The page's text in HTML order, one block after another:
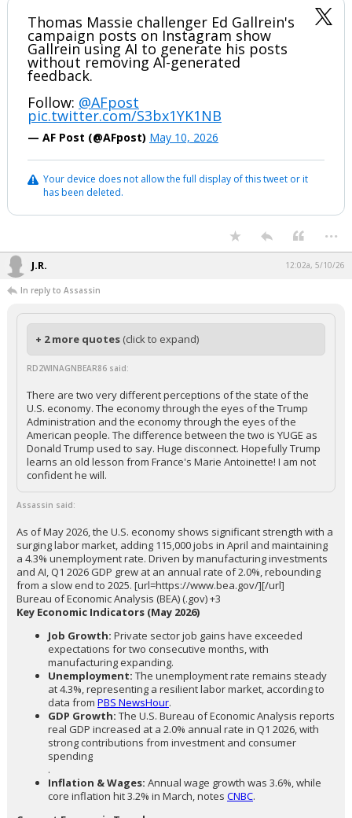
Thomas Massie challenger Ed Gallrein's
campaign posts on Instagram show
Gallrein using AI to generate his posts
without removing AI-generated
feedback.
Follow: @AFpost
pic.twitter.com/S3bx1YK1NB
— AF Post (@AFpost) May 10, 2026
Your device does not allow the full display of this tweet or it
has been deleted.
...
J.R. 12:02a, 5/10/26
In reply to Assassin
+ 2 more quotes (click to expand)
RD2WINAGNBEAR86 said:
There are two very different perceptions of the state of the
U.S. economy. The economy through the eyes of the Trump
Administration and the economy through the eyes of the
American people. The difference between the two is YUGE as
Donald Trump used to say. Huge disconnect. Hopefully Trump
learns an old lesson from France's Marie Antoinette! I am not
confident he will.
Assassin said:
As of May 2026, the U.S. economy shows significant strength with a
surging labor market, adding 115,000 jobs in April and maintaining
a 4.3% unemployment rate. Driven by manufacturing investments
and AI, Q1 2026 GDP grew at an annual rate of 2.0%, rebounding
from a slow end to 2025. [url=https://www.bea.gov/][/url]
Bureau of Economic Analysis (BEA) (.gov) +3
Key Economic Indicators (May 2026)
Job Growth: Private sector job gains have exceeded
expectations for two consecutive months, with
manufacturing expanding.
Unemployment: The unemployment rate remains steady
at 4.3%, representing a resilient labor market, according to
data from PBS NewsHour.
GDP Growth: The U.S. Bureau of Economic Analysis reports
real GDP increased at a 2.0% annual rate in Q1 2026, with
strong contributions from investment and consumer
spending
.
Inflation & Wages: Annual wage growth was 3.6%, while
core inflation hit 3.2% in March, notes CNBC.